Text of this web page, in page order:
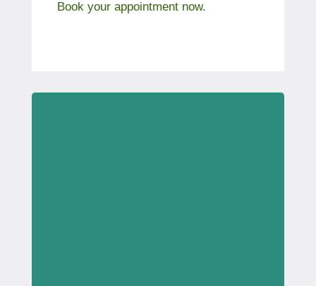
Book your appointment now.